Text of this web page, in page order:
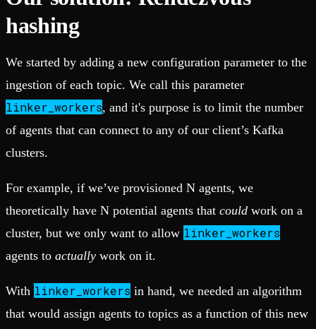
hashing
We started by adding a new configuration parameter to the
ingestion of each topic. We call this parameter
linker_workers, and it's purpose is to limit the number
of agents that can connect to any of our client’s Kafka
clusters.
For example, if we’ve provisioned N agents, we
theoretically have N potential agents that could work on a
cluster, but we only want to allow linker_workers
agents to actually work on it.
With linker_workers in hand, we needed an algorithm
that would assign agents to topics as a function of this new